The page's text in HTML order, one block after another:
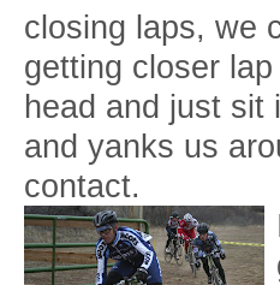
closing laps, we
getting closer
head and just sit
and yanks us
contact.